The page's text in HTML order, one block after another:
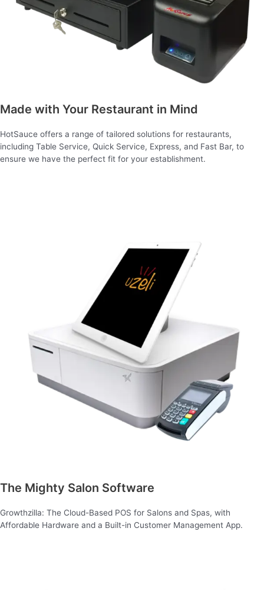
Made with Your Restaurant in Mind
HotSauce offers a range of tailored solutions for restaurants,
including Table Service, Quick Service, Express, and Fast Bar, to
ensure we have the perfect fit for your establishment.
The Mighty Salon Software
Growthzilla: The Cloud-Based POS for Salons and Spas, with
Affordable Hardware and a Built-in Customer Management App.